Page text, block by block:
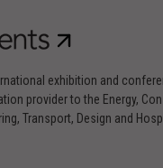
exhibition and
provider to the Energy,
Transport, Design and